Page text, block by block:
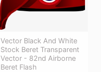
Vector Black And White
Stock Beret Transparent
Vector - 82nd Airborne
Beret Flash